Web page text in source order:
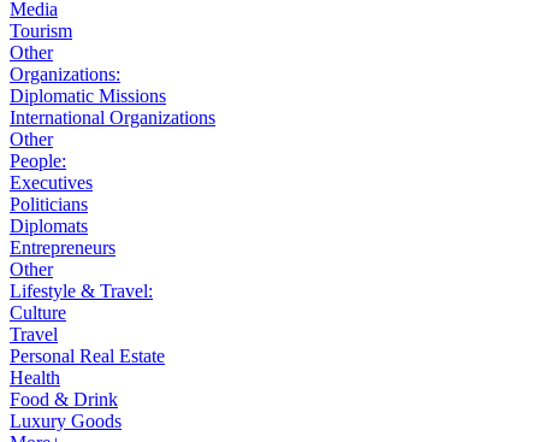
Media
Tourism
Other
Organizations:
Diplomatic Missions
International Organizations
Other
People:
Executives
Politicians
Diplomats
Entrepreneurs
Other
Lifestyle & Travel:
Culture
Travel
Personal Real Estate
Health
Food & Drink
Luxury Goods